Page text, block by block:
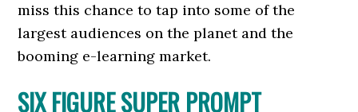
miss this chance to tap into some of the
largest audiences on the planet and the
booming e-learning market.
SIX FIGURE SUPER PROMPT